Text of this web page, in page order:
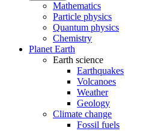
Mathematics
Particle physics
Quantum physics
Chemistry
Planet Earth
Earth science
Earthquakes
Volcanoes
Weather
Geology
Climate change
Fossil fuels